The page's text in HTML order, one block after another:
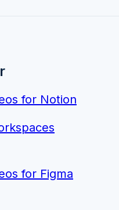
for Notion
for Figma